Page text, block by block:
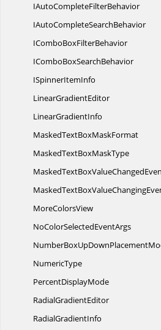
IAutoCompleteFilterBehavior
IAutoCompleteSearchBehavior
IComboBoxFilterBehavior
IComboBoxSearchBehavior
ISpinnerItemInfo
LinearGradientEditor
LinearGradientInfo
MaskedTextBoxMaskFormat
MaskedTextBoxMaskType
MaskedTextBoxValueChanged
MaskedTextBoxValueChanging
MoreColorsView
NoColorSelectedEventArgs
NumberBoxUpDown
NumericType
PercentDisplayMode
RadialGradientEditor
RadialGradientInfo